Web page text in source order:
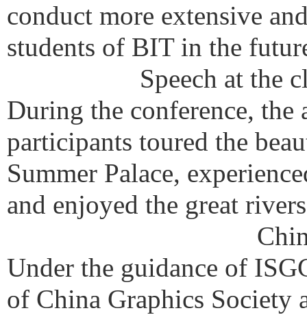
conduct more extensive
students of BIT in the
Speech at the
During the conference,
participants toured the
Summer Palace,
and enjoyed the great
Under the guidance of
of China Graphics Society